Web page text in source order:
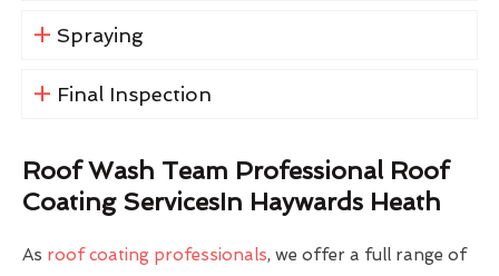
Spraying
Final Inspection
Roof Wash Team Professional Roof
Coating ServicesIn Haywards Heath
As roof coating professionals, we offer a full range of